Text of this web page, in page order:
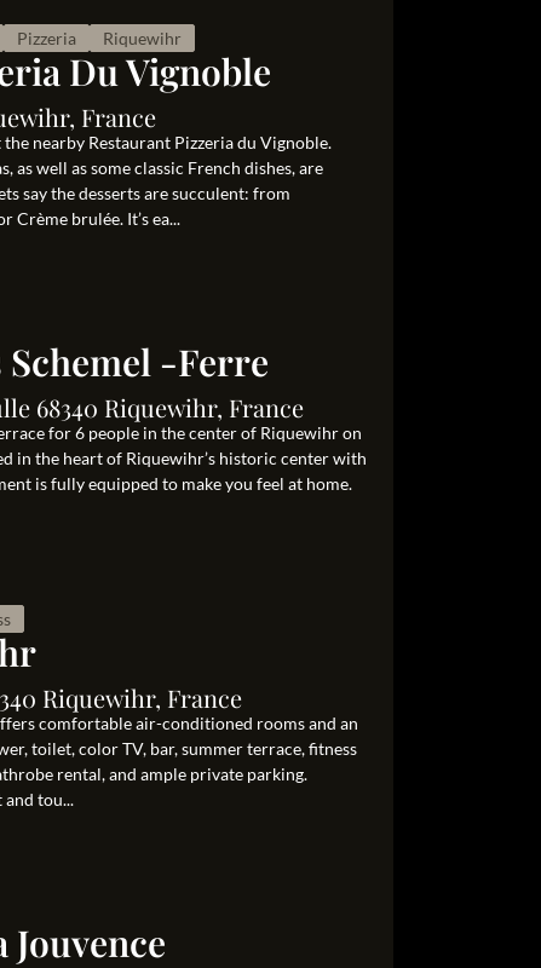
Pizzeria Riquewihr
Du Vignoble
France
nearby Restaurant Pizzeria du Vignoble.
as well as some classic French dishes, are
say the desserts are succulent: from
Crème brulée. It’s ea...
Schemel -Ferre
68340 Riquewihr, France
for 6 people in the center of Riquewihr on
in the heart of Riquewihr’s historic center with
is fully equipped to make you feel at home.
Riquewihr, France
comfortable air-conditioned rooms and an
toilet, color TV, bar, summer terrace, fitness
rental, and ample private parking.
tou...